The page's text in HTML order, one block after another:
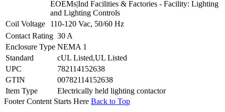
EOEMs|Ind Facilities & Factories - Facility: Lighting
and Lighting Controls
Coil Voltage
110-120 Vac, 50/60 Hz
Contact Rating 30 A
Enclosure Type NEMA 1
Standard
cUL Listed,UL Listed
UPC
782114152638
GTIN
00782114152638
Item Type
Electrically held lighting contactor
Footer Content Starts Here Back to Top